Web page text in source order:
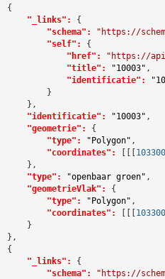
{
"_links":
{
"schema":
"https://
"self":
{
"href":
"https://
"title":
"10003" ,
"identificatie":
}
},
"identificatie":
"10003" ,
"geometrie":
{
"type":
"Polygon" ,
"coordinates":
[[[
},
"type":
"openbaar groen" ,
"geometrieVlak":
{
"type":
"Polygon" ,
"coordinates":
[[[
}
},
{
"_links":
{
"schema":
"https://